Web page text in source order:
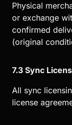
Physical
or exchange
confirmed
(original
7.3 Sync
All sync
license